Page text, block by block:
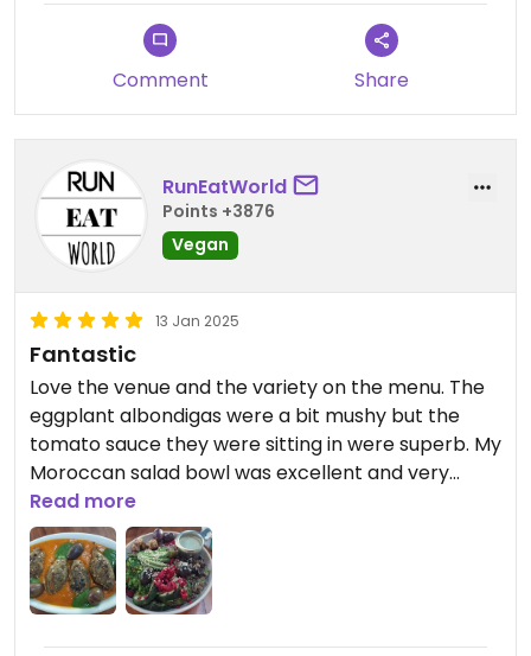
Comment Share
RunEatWorld
Points +3876
Vegan
13 Jan 2025
Fantastic
Love the venue and the variety on the menu. The
eggplant albondigas were a bit mushy but the
tomato sauce they were sitting in were superb. My
Moroccan salad bowl was excellent and very
filling. My husband also liked his pastel de choclo
(vegetarian only). Highly recommend this place.
Read more